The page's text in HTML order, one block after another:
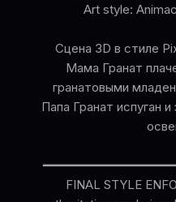
Art style:
Сцена 3D в стиле
Мама Гранат
гранатовыми
Папа Гранат испуган
FINAL STYLE